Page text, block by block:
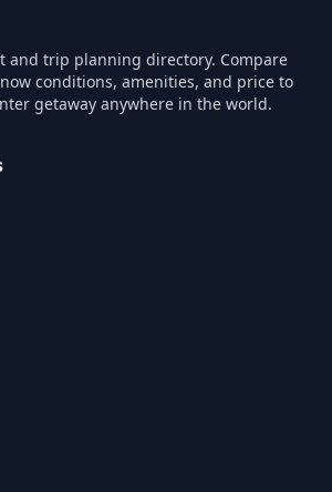
and trip planning directory. Compare
conditions, amenities, and price to
getaway anywhere in the world.